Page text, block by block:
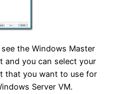
the Windows Master
and you can select your
that you want to use for
Server VM.